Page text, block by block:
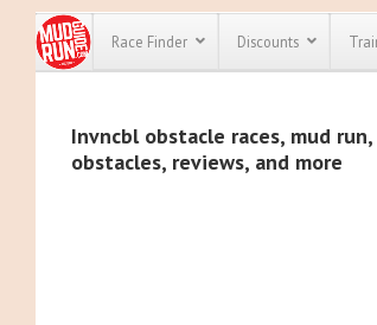
Race Finder Discounts
Invncbl obstacle races, mud
obstacles, reviews, and more